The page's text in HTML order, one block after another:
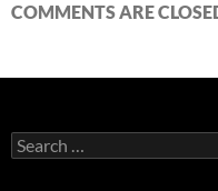
COMMENTS ARE
Search
for: